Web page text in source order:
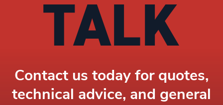
TALK
Contact us today for quotes,
technical advice, and general